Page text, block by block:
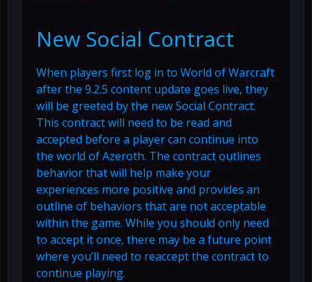
New Social Contract
When players first log in to World of Warcraft
after the 9.2.5 content update goes live, they
will be greeted by the new Social Contract.
This contract will need to be read and
accepted before a player can continue into
the world of Azeroth. The contract outlines
behavior that will help make your
experiences more positive and provides an
outline of behaviors that are not acceptable
within the game. While you should only need
to accept it once, there may be a future point
where you’ll need to reaccept the contract to
continue playing.